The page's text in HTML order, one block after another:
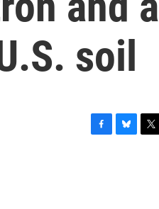
soil